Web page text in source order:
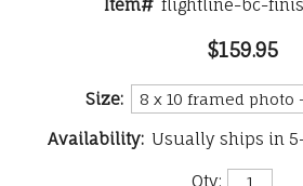
Item# flightline-bc-
$159.95
Size:
Availability: Usually ships in
Qty: